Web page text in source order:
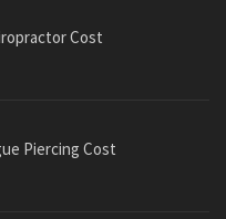
Cost
Piercing Cost